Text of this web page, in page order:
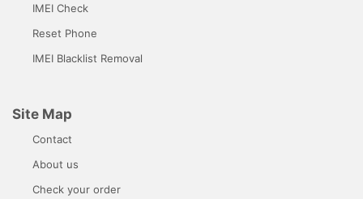
IMEI Check
Reset Phone
IMEI Blacklist Removal
Site Map
Contact
About us
Check your order